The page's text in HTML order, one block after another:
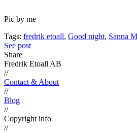
Pic by me
Tags: fredrik etoall, Good night, Sanna
See post
Share
Fredrik Etoall AB
//
Contact & About
//
Blog
//
Copyright info
//